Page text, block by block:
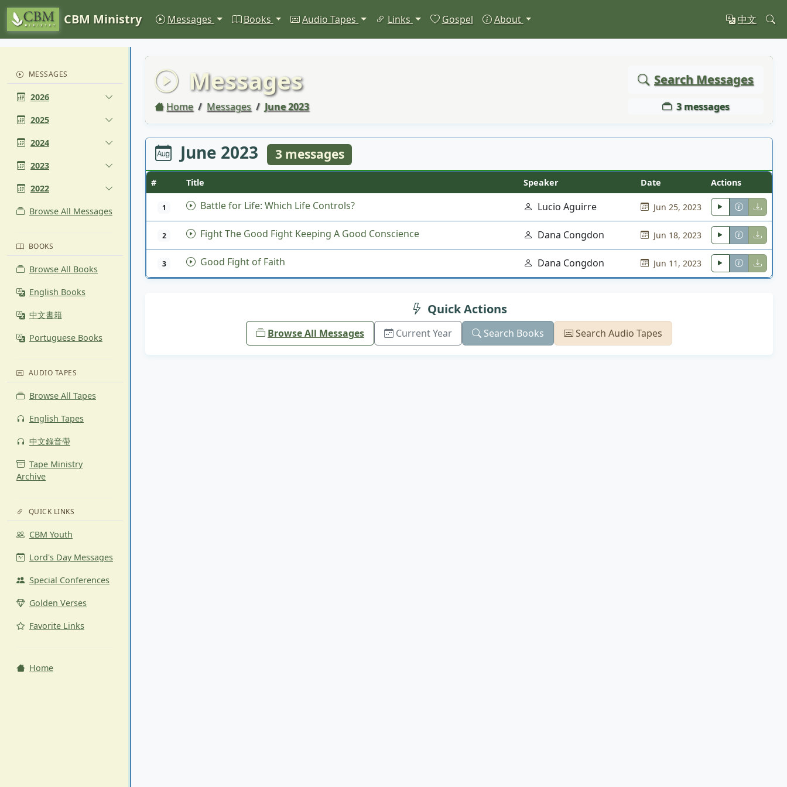
CBM Ministry Messages Books Audio Tapes Links Gospel About 中文
MESSAGES
2026
2025
2024
2023
2022
Browse All Messages
BOOKS
Browse All Books
English Books
中文書籍
Portuguese Books
AUDIO TAPES
Browse All Tapes
English Tapes
中文錄音帶
Tape Ministry
Archive
QUICK LINKS
CBM Youth
Lord's Day Messages
Special Conferences
Golden Verses
Favorite Links
Home
Messages
Home Messages June 2023
Search Messages
3 messages
June 2023 3 messages
# Title Speaker Date Actions
1 Battle for Life: Which Life Controls? Lucio Aguirre Jun 25, 2023
2 Fight The Good Fight Keeping A Good Conscience Dana Congdon Jun 18, 2023
3 Good Fight of Faith Dana Congdon Jun 11, 2023
Quick Actions
Browse All Messages Current Year Search Books Search Audio Tapes